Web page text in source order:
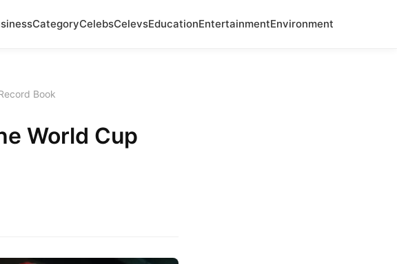
CategoryCelebsCelevsEducationEntertainmentEnvironment
Book
World Cup